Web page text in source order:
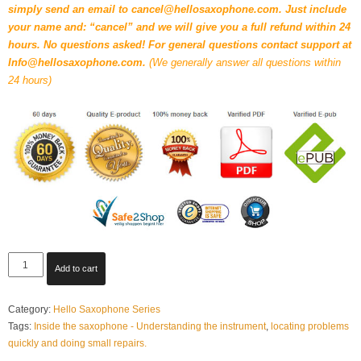
simply send an email to cancel@hellosaxophone.com. Just include
your name and: “cancel” and we will give you a full refund within 24
hours. No questions asked! For general questions contact support at
Info@hellosaxophone.com. (We generally answer all questions within
24 hours)
Inside
the
-
Understanding
the
Add to cart
Category: Hello Saxophone Series
Tags: Inside the saxophone - Understanding the instrument, locating problems
quickly and doing small repairs.